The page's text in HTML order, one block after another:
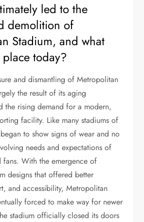
led to the
demolition of
Stadium, and what
today?
and dismantling of Metropolitan
the result of its aging
the rising demand for a modern,
facility. Like many stadiums of
to show signs of wear and no
needs and expectations of
fans. With the emergence of
designs that offered better
and accessibility, Metropolitan
forced to make way for newer
stadium officially closed its doors